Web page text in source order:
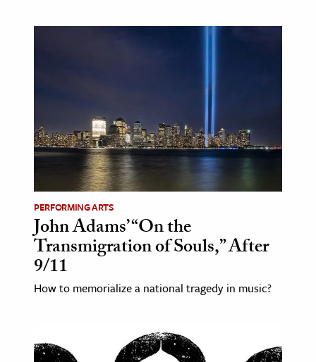
PERFORMING ARTS
John Adams’ “On the
Transmigration of Souls,” After
9/11
How to memorialize a national tragedy in music?